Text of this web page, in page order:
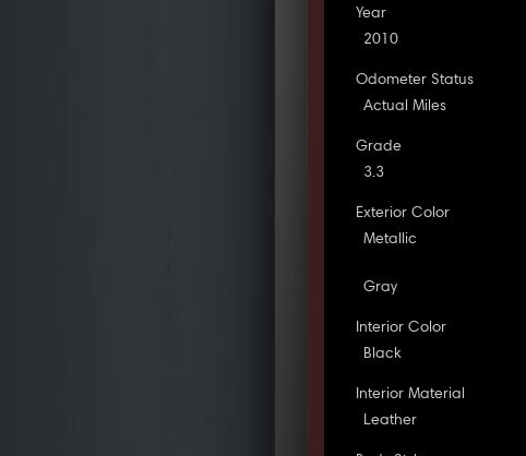
Year
2010
Odometer Status
Actual Miles
Grade
3.3
Exterior Color
Metallic
Gray
Interior Color
Black
Interior Material
Leather